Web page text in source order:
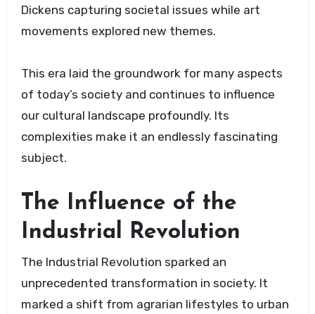
Dickens capturing societal issues while art
movements explored new themes.
This era laid the groundwork for many aspects
of today’s society and continues to influence
our cultural landscape profoundly. Its
complexities make it an endlessly fascinating
subject.
The Influence of the
Industrial Revolution
The Industrial Revolution sparked an
unprecedented transformation in society. It
marked a shift from agrarian lifestyles to urban